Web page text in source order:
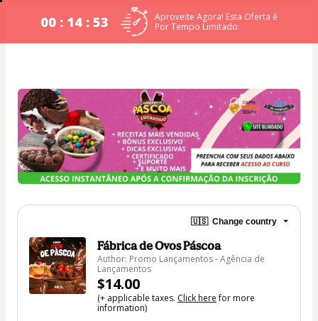
00 : 14 : 53
Aproveite Agora! Esta Oferta é
Por Tempo Limitado:
🇺🇸 Change country
Fábrica de Ovos Páscoa
Author: Promo Lançamentos - Agência de
Lançamentos
$14.00
(+ applicable taxes. Click herefor more
information)